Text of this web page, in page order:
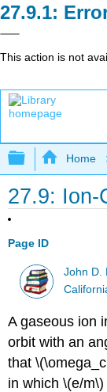
This action is not
Expand/
Home
27.9: Ion-
Page ID
John D.
A gaseous ion
orbit with an
that
in which \(e/